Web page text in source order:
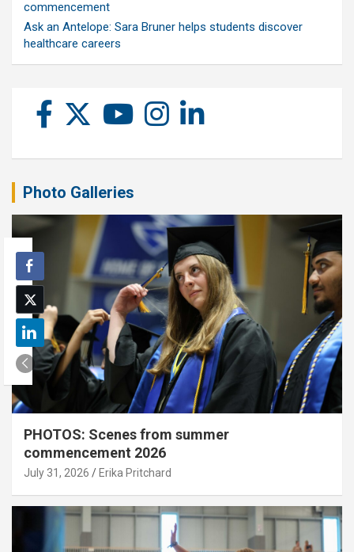
commencement
Ask an Antelope: Sara Bruner helps students discover
healthcare careers
Photo Galleries
PHOTOS: Scenes from summer
commencement 2026
July 31, 2026 Erika Pritchard